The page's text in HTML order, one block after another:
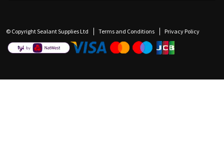
© Copyright Sealant Supplies Ltd Terms and Conditions Privacy Policy